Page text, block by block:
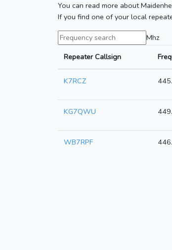
You can read more about
If you find one of your local
Mhz
Repeater Callsign
K7RCZ
KG7QWU
WB7RPF